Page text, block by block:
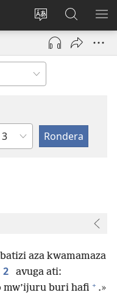
Hindura
ururimi
Injira
(opens
window)
muri
JW.ORG
Ikigabane
aza kwamamaza
2
avuga ati:
mw’ijuru buri hafi + .»